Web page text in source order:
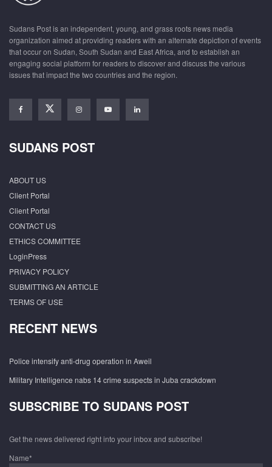
Sudans Post is an independent, young, and grass roots news media
organization aimed at providing readers with an alternate depiction of events
that occur on Sudan, South Sudan and East Africa, and to establish an
engaging social platform for readers to discover and discuss the various
issues that impact the two countries and the region.
SUDANS POST
ABOUT US
Client Portal
Client Portal
CONTACT US
ETHICS COMMITTEE
LoginPress
PRIVACY POLICY
SUBMITTING AN ARTICLE
TERMS OF USE
RECENT NEWS
Police intensify anti-drug operation in Aweil
Military Intelligence nabs 14 crime suspects in Juba crackdown
SUBSCRIBE TO SUDANS POST
Get the news delivered right into your inbox and subscribe!
Name*